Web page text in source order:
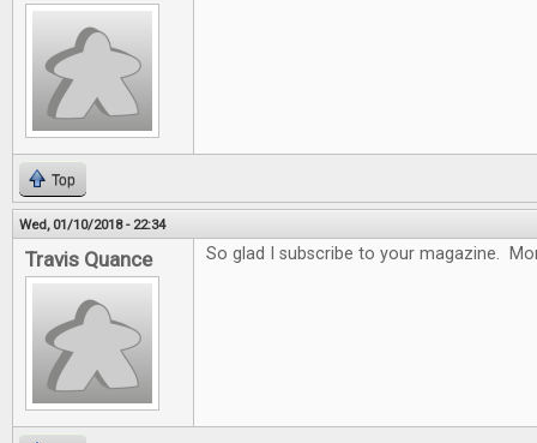
Top
Wed, 01/10/2018 - 22:34
Travis Quance So glad I subscribe to your magazine.